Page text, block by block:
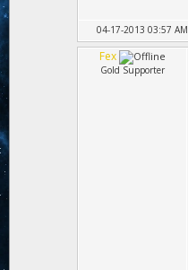
04-17-2013 03:57 AM
Fex
Gold Supporter